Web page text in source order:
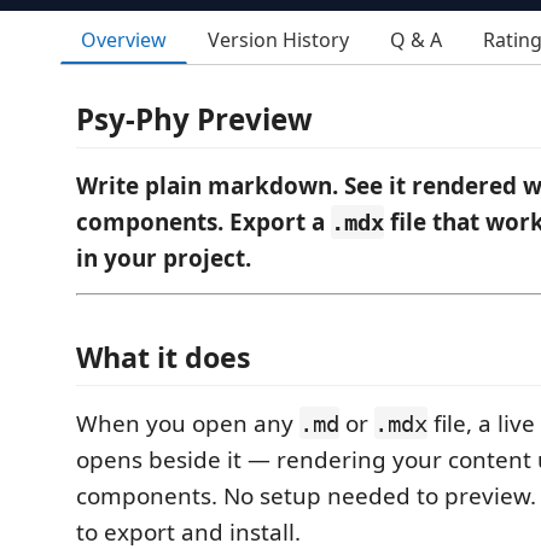
Overview Version History Q & A
Psy-Phy Preview
Write plain markdown. See it rendered
components. Export a .mdx file that
in your project.
What it does
When you open any .md or .mdx file, a
opens beside it — rendering your
components. No setup needed to
to export and install.